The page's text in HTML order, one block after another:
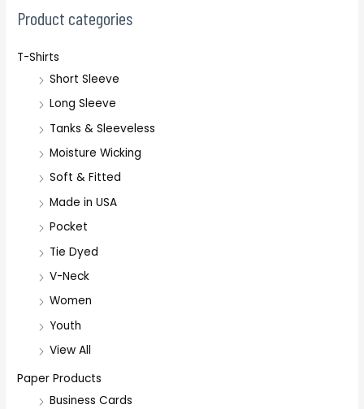
c
f
Product categories
T-Shirts
Short Sleeve
Long Sleeve
Tanks & Sleeveless
Moisture Wicking
Soft & Fitted
Made in USA
Pocket
Tie Dyed
V-Neck
Women
Youth
View All
Paper Products
Business Cards